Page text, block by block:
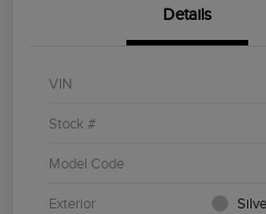
Details
VIN
Stock #
Model Code
Exterior